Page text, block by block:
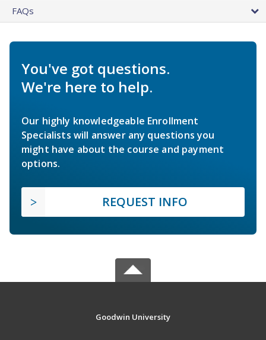
FAQs
You've got questions.
We're here to help.
Our highly knowledgeable Enrollment
Specialists will answer any questions you
might have about the course and payment
options.
REQUEST INFO
Goodwin University